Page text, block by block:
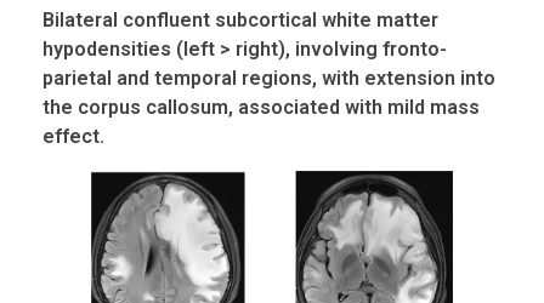
Bilateral confluent subcortical white matter
hypodensities (left > right), involving fronto-
parietal and temporal regions, with extension into
the corpus callosum, associated with mild mass
effect.